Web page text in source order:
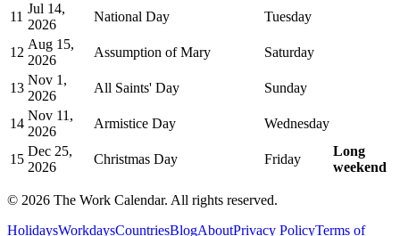
11
Jul 14,
2026
National Day Tuesday
12
Aug 15,
2026
Assumption of Mary Saturday
13
Nov 1,
2026
All Saints' Day Sunday
14
Nov 11,
2026
Armistice Day Wednesday
15
Dec 25,
2026
Christmas Day Friday
Long
weekend
© 2026 The Work Calendar. All rights reserved.
HolidaysWorkdaysCountriesBlogAboutPrivacy PolicyTerms of